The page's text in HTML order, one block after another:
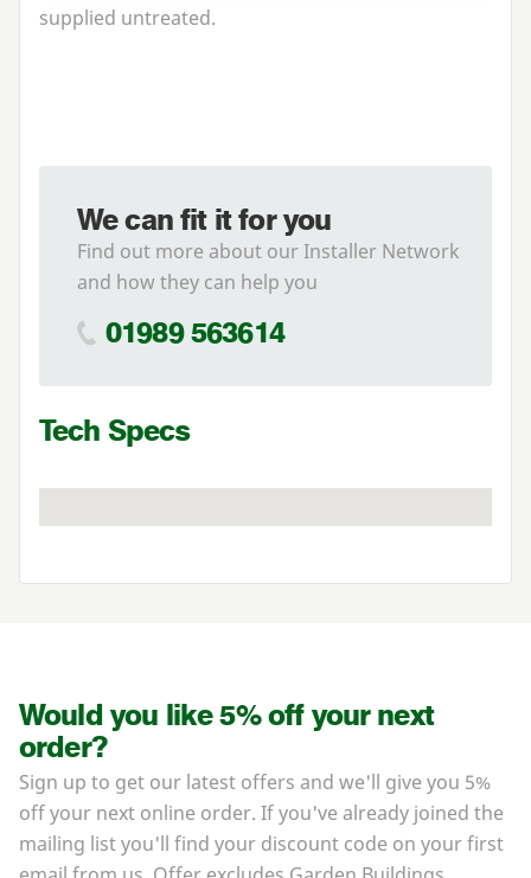
supplied untreated.
We can fit it for you
Find out more about our Installer Network
and how they can help you
01989 563614
Tech Specs
Would you like 5% off your next
order?
Sign up to get our latest offers and we'll give you 5%
off your next online order. If you've already joined the
mailing list you'll find your discount code on your first